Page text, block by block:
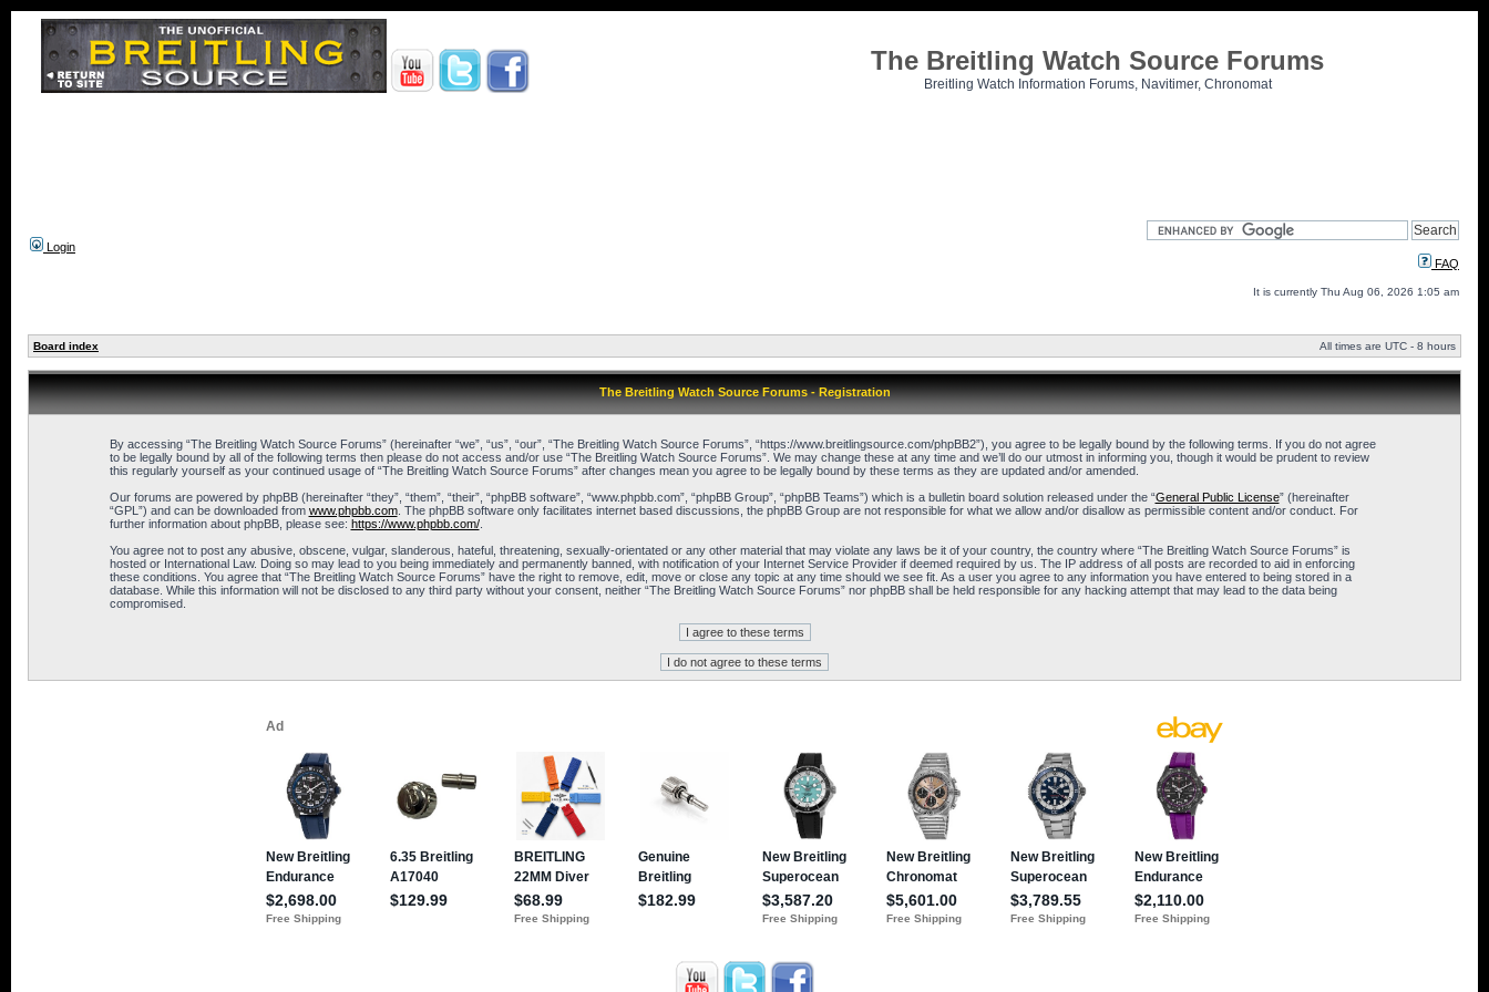
The Breitling Watch Source Forums
Breitling Watch Information Forums, Navitimer, Chronomat
Login
FAQ
It is currently Thu Aug 06, 2026 1:05 am
Board index All times are UTC - 8 hours
The Breitling Watch Source Forums - Registration
By accessing “The Breitling Watch Source Forums” (hereinafter “we”, “us”, “our”, “The Breitling Watch Source Forums”, “https://www.breitlingsource.com/phpBB2”), you agree to be legally bound by the following terms. If you do not agree
to be legally bound by all of the following terms then please do not access and/or use “The Breitling Watch Source Forums”. We may change these at any time and we’ll do our utmost in informing you, though it would be prudent to review
this regularly yourself as your continued usage of “The Breitling Watch Source Forums” after changes mean you agree to be legally bound by these terms as they are updated and/or amended.
Our forums are powered by phpBB (hereinafter “they”, “them”, “their”, “phpBB software”, “www.phpbb.com”, “phpBB Group”, “phpBB Teams”) which is a bulletin board solution released under the “General Public License” (hereinafter
“GPL”) and can be downloaded from www.phpbb.com. The phpBB software only facilitates internet based discussions, the phpBB Group are not responsible for what we allow and/or disallow as permissible content and/or conduct. For
further information about phpBB, please see: https://www.phpbb.com/.
You agree not to post any abusive, obscene, vulgar, slanderous, hateful, threatening, sexually-orientated or any other material that may violate any laws be it of your country, the country where “The Breitling Watch Source Forums” is
hosted or International Law. Doing so may lead to you being immediately and permanently banned, with notification of your Internet Service Provider if deemed required by us. The IP address of all posts are recorded to aid in enforcing
these conditions. You agree that “The Breitling Watch Source Forums” have the right to remove, edit, move or close any topic at any time should we see fit. As a user you agree to any information you have entered to being stored in a
database. While this information will not be disclosed to any third party without your consent, neither “The Breitling Watch Source Forums” nor phpBB shall be held responsible for any hacking attempt that may lead to the data being
compromised.